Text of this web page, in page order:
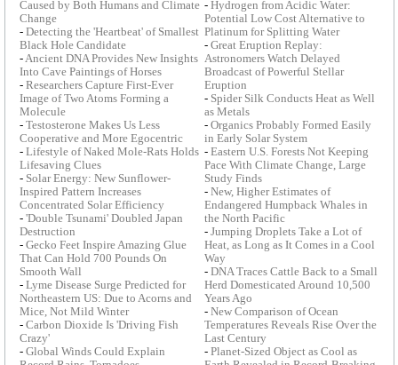
Caused by Both Humans and Climate
Change
-Detecting the 'Heartbeat' of Smallest
Black Hole Candidate
- Ancient DNA Provides New Insights
Into Cave Paintings of Horses
-Researchers Capture First-Ever
Image of Two Atoms Forming a
Molecule
-Testosterone Makes Us Less
Cooperative and More Egocentric
-Lifestyle of Naked Mole-Rats Holds
Lifesaving Clues
- Solar Energy: New Sunflower-
Inspired Pattern Increases
Concentrated Solar Efficiency
-'Double Tsunami' Doubled Japan
Destruction
-Gecko Feet Inspire Amazing Glue
That Can Hold 700 Pounds On
Smooth Wall
-Lyme Disease Surge Predicted for
Northeastern US: Due to Acorns and
Mice, Not Mild Winter
-Carbon Dioxide Is 'Driving Fish
Crazy'
-Global Winds Could Explain
-Hydrogen from Acidic Water:
Potential Low Cost Alternative to
Platinum for Splitting Water
-Great Eruption Replay:
Astronomers Watch Delayed
Broadcast of Powerful Stellar
Eruption
- Spider Silk Conducts Heat as Well
as Metals
-Organics Probably Formed Easily
in Early Solar System
-Eastern U.S. Forests Not Keeping
Pace With Climate Change, Large
Study Finds
-New, Higher Estimates of
Endangered Humpback Whales in
the North Pacific
-Jumping Droplets Take a Lot of
Heat, as Long as It Comes in a Cool
Way
-DNA Traces Cattle Back to a Small
Herd Domesticated Around 10,500
Years Ago
-New Comparison of Ocean
Temperatures Reveals Rise Over the
Last Century
-Planet-Sized Object as Cool as